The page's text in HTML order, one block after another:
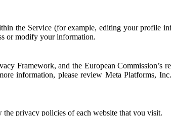
the Service (for example, editing your profile
or modify your information.
Framework, and the European Commission’s
information, please review Meta Platforms,
privacy policies of each website that you visit.